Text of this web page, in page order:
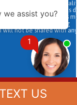
is greater than the
services. Prior results
service rates
exclude text messaging
will not be shared with any
TEXT US
1
Chat
we assist you?